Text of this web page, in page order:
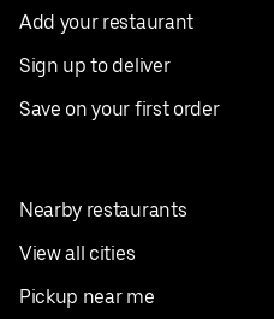
Add your restaurant
Sign up to deliver
Save on your first order
Nearby restaurants
View all cities
Pickup near me